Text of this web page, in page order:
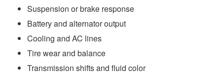
Suspension or brake response
Battery and alternator output
Cooling and AC lines
Tire wear and balance
Transmission shifts and fluid color